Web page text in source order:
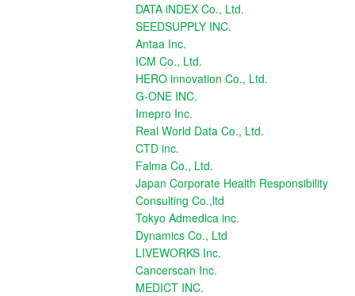
DATA iNDEX Co., Ltd.
SEEDSUPPLY INC.
Antaa Inc.
ICM Co., Ltd.
HERO innovation Co., Ltd.
G-ONE INC.
Imepro Inc.
Real World Data Co., Ltd.
CTD inc.
Falma Co., Ltd.
Japan Corporate Health Responsibility
Consulting Co.,ltd
Tokyo Admedica inc.
Dynamics Co., Ltd
LIVEWORKS Inc.
Cancerscan Inc.
MEDICT INC.